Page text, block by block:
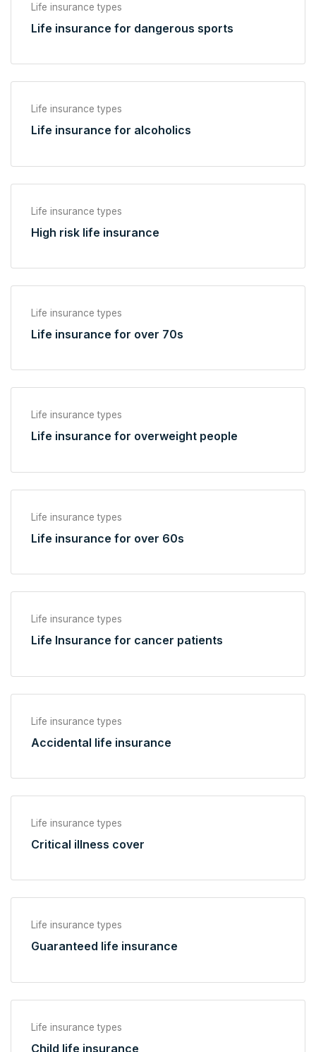
Life insurance types
Life insurance for dangerous sports
Life insurance types
Life insurance for alcoholics
Life insurance types
High risk life insurance
Life insurance types
Life insurance for over 70s
Life insurance types
Life insurance for overweight people
Life insurance types
Life insurance for over 60s
Life insurance types
Life Insurance for cancer patients
Life insurance types
Accidental life insurance
Life insurance types
Critical illness cover
Life insurance types
Guaranteed life insurance
Life insurance types
Child life insurance